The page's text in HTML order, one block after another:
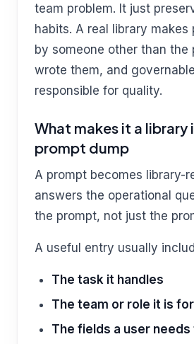
team problem. It just
habits. A real library makes
by someone other than the
wrote them, and
responsible for quality.
What makes it a library
prompt dump
A prompt becomes library-
answers the operational
the prompt, not just the
A useful entry usually
The task it handles
The team or role it is for
The fields a user